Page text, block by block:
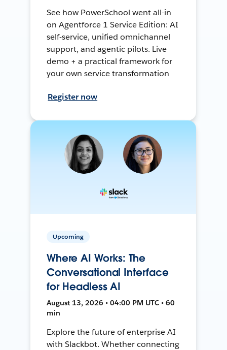
See how PowerSchool went all-in
on Agentforce 1 Service Edition: AI
self-service, unified omnichannel
support, and agentic pilots. Live
demo + a practical framework for
your own service transformation
Register now
Upcoming
Where AI Works: The
Conversational Interface
for Headless AI
August 13, 2026 • 04:00 PM UTC • 60
min
Explore the future of enterprise AI
with Slackbot. Whether connecting